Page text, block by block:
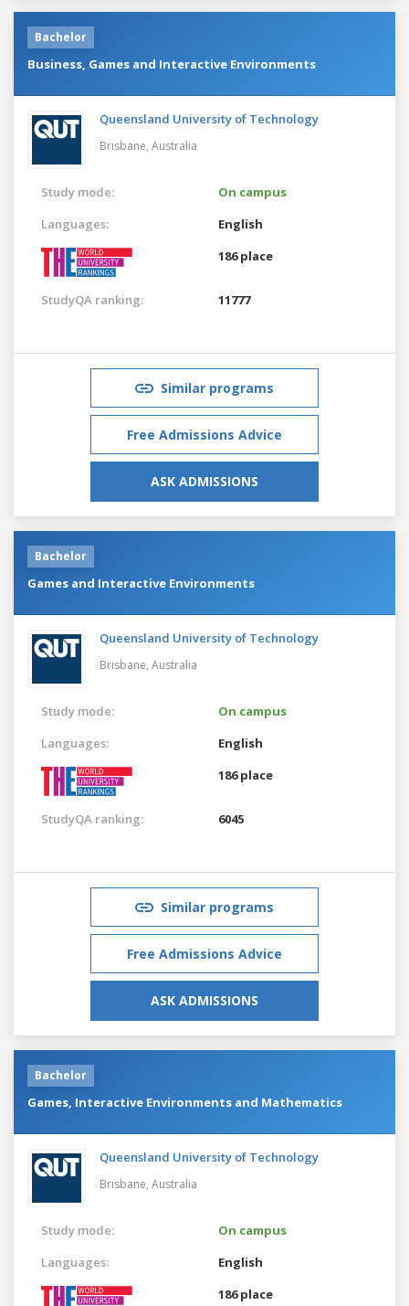
Bachelor
Business, Games and Interactive Environments
Queensland University of Technology
Brisbane, Australia
Study mode:
On campus
Languages:
English
186 place
StudyQA ranking: 11777
Similar programs
Free Admissions Advice
ASK ADMISSIONS
Bachelor
Games and Interactive Environments
Queensland University of Technology
Brisbane, Australia
Study mode:
On campus
Languages:
English
186 place
StudyQA ranking: 6045
Similar programs
Free Admissions Advice
ASK ADMISSIONS
Bachelor
Games, Interactive Environments and Mathematics
Queensland University of Technology
Brisbane, Australia
Study mode:
On campus
Languages:
English
186 place